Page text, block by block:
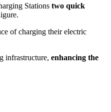
Stations two quick
of charging their electric
infrastructure, enhancing the